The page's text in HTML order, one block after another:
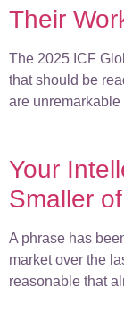
Their
The 2025 ICF
that should be
are
Your
Smaller
A phrase has
market over the
reasonable that